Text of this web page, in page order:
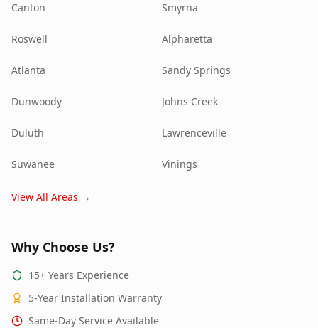
Canton Smyrna
Roswell Alpharetta
Atlanta Sandy Springs
Dunwoody Johns Creek
Duluth Lawrenceville
Suwanee Vinings
View All Areas →
Why Choose Us?
15+ Years Experience
5-Year Installation Warranty
Same-Day Service Available